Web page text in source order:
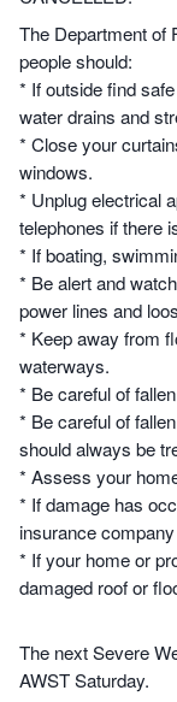
The Department of
people should:
* If outside find
water drains and
* Close your
windows.
* Unplug electrical
telephones if there
* If boating,
* Be alert and
power lines and
* Keep away from
waterways.
* Be careful of
* Be careful of
should always be
* Assess your
* If damage has
insurance
* If your home or
damaged roof or
The next Severe
AWST Saturday.